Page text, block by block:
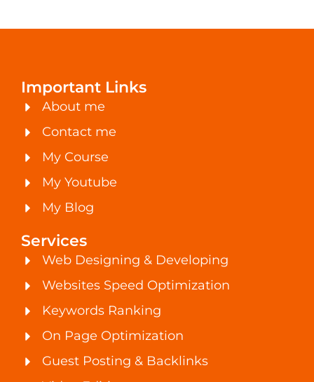
Important Links
About me
Contact me
My Course
My Youtube
My Blog
Services
Web Designing & Developing
Websites Speed Optimization
Keywords Ranking
On Page Optimization
Guest Posting & Backlinks